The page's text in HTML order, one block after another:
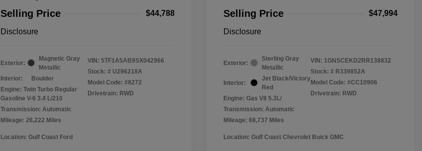
Selling Price
$44,788
Disclosure
Exterior:
Magnetic Gray
Metallic
Interior:
Boulder
Engine: Twin Turbo Regular
Gasoline V-6 3.4 L/210
Transmission: Automatic
Mileage: 26,222 Miles
VIN: 5TF1A5AB9SX042966
Stock: # U296218A
Model Code: #8272
Drivetrain: RWD
Location: Gulf Coast Ford
Selling Price
$47,994
Disclosure
Exterior:
Sterling Gray
Metallic
Interior:
Jet Black/Victory
Red
Engine: Gas V8 5.3L/
Transmission: Automatic
Mileage: 68,737 Miles
VIN: 1GNSCEKD2RR138832
Stock: # R339852A
Model Code: #CC10906
Drivetrain: RWD
Location: Gulf Coast Chevrolet Buick GMC